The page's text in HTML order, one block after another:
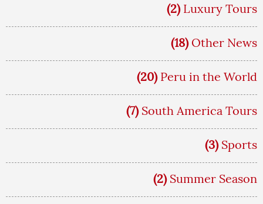
(2) Luxury Tours
(18) Other News
(20) Peru in the World
(7) South America Tours
(3) Sports
(2) Summer Season